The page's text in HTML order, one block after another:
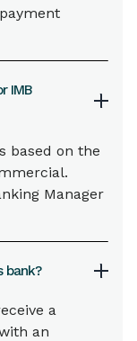
IMB
based on the
Manager
bank?
a
an